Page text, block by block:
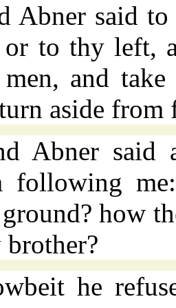
Abner said
to thy left,
and
aside
Abner said
following
how
he